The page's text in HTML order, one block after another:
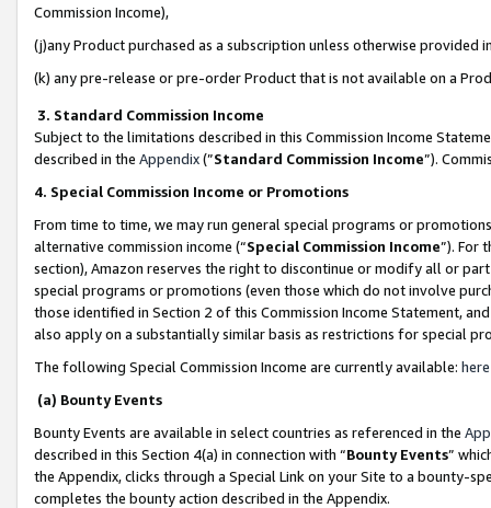
Commission Income),
(j)any Product purchased as a subscription unless otherwise provided
(k) any pre-release or pre-order Product that is not available on a
3. Standard Commission Income
Subject to the limitations described in this Commission Income
described in the Appendix(”Standard Commission Income”).
4. Special Commission Income or Promotions
From time to time, we may run general special programs or
alternative commission income (“Special Commission Income”). For
section), Amazon reserves the right to discontinue or modify all or
special programs or promotions (even those which do not involve
those identified in Section 2 of this Commission Income Statement,
also apply on a substantially similar basis as restrictions for special
The following Special Commission Income are currently available: here
(a) Bounty Events
Bounty Events are available in select countries as referenced in the
described in this Section 4(a) in connection with “Bounty Events”
the Appendix, clicks through a Special Link on your Site to a bounty-
completes the bounty action described in the Appendix.